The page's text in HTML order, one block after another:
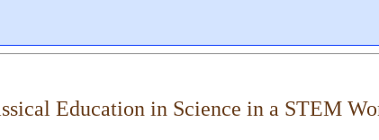
Education in Science in a STEM